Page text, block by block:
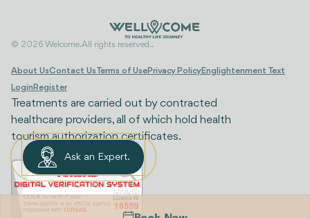
© 2026 Welcome. All rights reserved..
About UsContact UsTerms of UsePrivacy PolicyEnglightenment Text
Login Register
Treatments are carried out by contracted
healthcare providers, all of which hold health
tourism authorization certificates.
Ask an Expert.